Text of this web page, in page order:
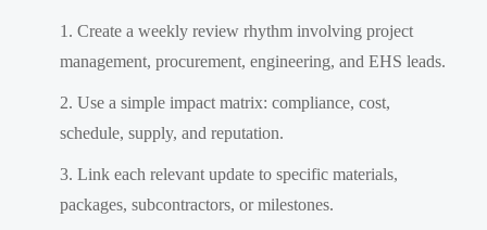
Create a weekly review rhythm involving project
management, procurement, engineering, and EHS leads.
Use a simple impact matrix: compliance, cost,
schedule, supply, and reputation.
Link each relevant update to specific materials,
packages, subcontractors, or milestones.